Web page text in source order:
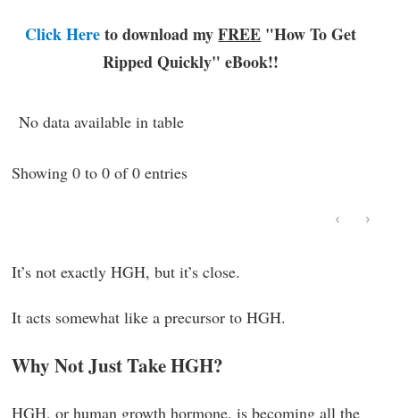
Click Here to download myFREE "How To Get
Ripped Quickly" eBook!!
No data available in table
Showing 0 to 0 of 0 entries
‹ ›
It’s not exactly HGH, but it’s close.
It acts somewhat like a precursor to HGH.
Why Not Just Take HGH?
HGH, or human growth hormone, is becoming all the